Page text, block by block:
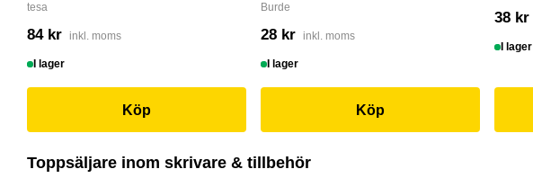
tesa
84 kr inkl. moms
I lager
Köp
Burde
28 kr inkl. moms
I lager
Köp
38 kr
I lager
Toppsäljare inom skrivare & tillbehör